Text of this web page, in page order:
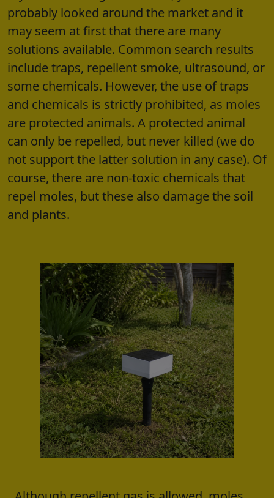
probably looked around the market and it
may seem at first that there are many
solutions available. Common search results
include traps, repellent smoke, ultrasound, or
some chemicals. However, the use of traps
and chemicals is strictly prohibited, as moles
are protected animals. A protected animal
can only be repelled, but never killed (we do
not support the latter solution in any case). Of
course, there are non-toxic chemicals that
repel moles, but these also damage the soil
and plants.